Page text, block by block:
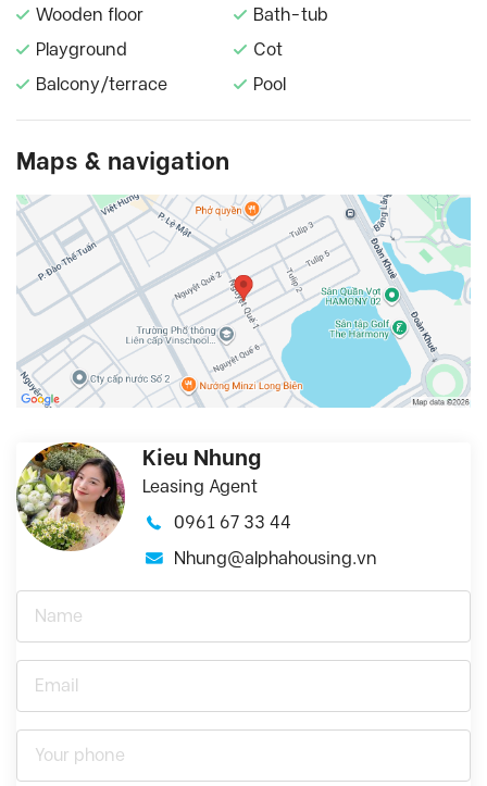
Wooden floor
Bath-tub
Playground
Cot
Balcony/terrace
Pool
Maps & navigation
Kieu Nhung
Leasing Agent
0961 67 33 44
Nhung@alphahousing.vn